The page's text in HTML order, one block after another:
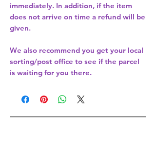
immediately. In addition, if the item
does not arrive on time a refund will be
given.
We also recommend you get your local
sorting/post office to see if the parcel
is waiting for you there.